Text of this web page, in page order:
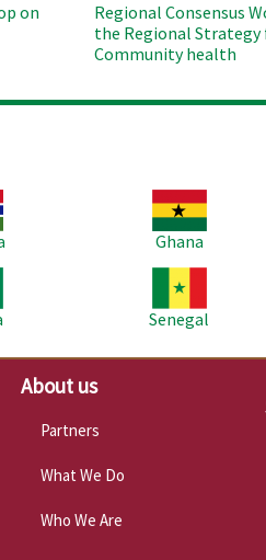
on
Regional Consensus
the Regional Strategy
Community health
Ghana
Senegal
About us
Partners
What We Do
Who We Are